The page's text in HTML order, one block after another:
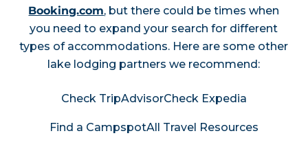
Booking.com, but there could be times when
you need to expand your search for different
types of accommodations. Here are some other
lake lodging partners we recommend:
Check TripAdvisorCheck Expedia
Find a CampspotAll Travel Resources